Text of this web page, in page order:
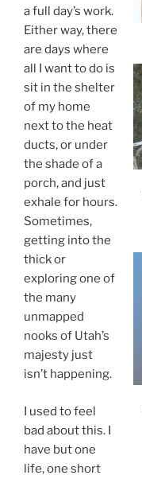
a full day’s work.
Either way, there
are days where
all I want to do is
sit in the shelter
of my home
next to the heat
ducts, or under
the shade of a
porch, and just
exhale for hours.
Sometimes,
getting into the
thick or
exploring one of
the many
unmapped
nooks of Utah’s
majesty just
isn’t happening.
I used to feel
bad about this. I
have but one
life, one short